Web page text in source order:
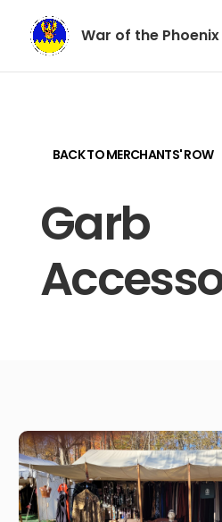
War of the
BACK TO MERCHANTS' ROW
Garb